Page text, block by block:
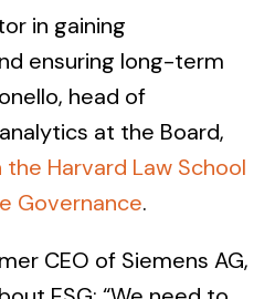
in gaining
ensuring long-term
head of
at the Board,
Harvard Law School
Governance.
CEO of Siemens AG,